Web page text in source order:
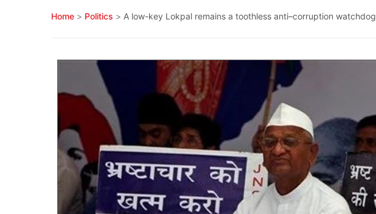
Home > Politics > A low-key Lokpal remains a toothless anti–corruption watchdog